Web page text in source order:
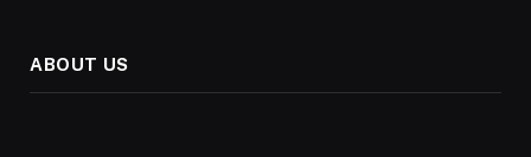
ABOUT US